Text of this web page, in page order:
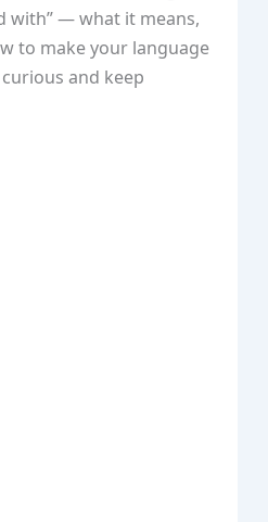
with” — what it means,
to make your language
and keep